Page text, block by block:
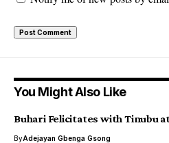
You Might Also Like
Buhari Felicitates with Tinubu
ByAdejayan Gbenga Gsong